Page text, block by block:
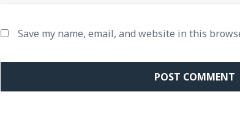
Save my name, email, and website in this